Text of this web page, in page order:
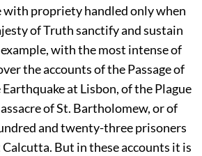
with propriety handled only when
of Truth sanctify and sustain
with the most intense of
the accounts of the Passage of
at Lisbon, of the Plague
of St. Bartholomew, or of
and twenty-three prisoners
But in these accounts it is